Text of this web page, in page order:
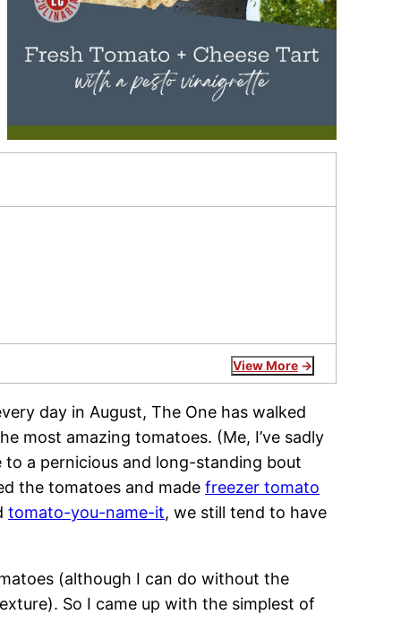
View More
day in August, The One has walked
most amazing tomatoes. (Me, I’ve sadly
a pernicious and long-standing bout
the tomatoes and made freezer tomato
tomato-you-name-it, we still tend to have
(although I can do without the
So I came up with the simplest of